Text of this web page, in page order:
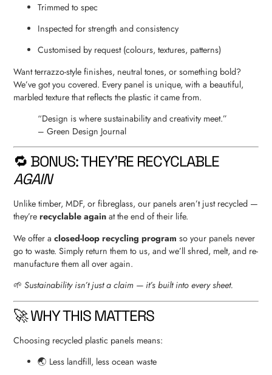
Trimmed to spec
Inspected for strength and consistency
Customised by request (colours, textures, patterns)
Want terrazzo-style finishes, neutral tones, or something bold?
We’ve got you covered. Every panel is unique, with a beautiful,
marbled texture that reflects the plastic it came from.
“Design is where sustainability and creativity meet.”
– Green Design Journal
🔁 BONUS: THEY’RE RECYCLABLE
AGAIN
Unlike timber, MDF, or fibreglass, our panels aren’t just recycled —
they’rerecyclable again at the end of their life.
We offer aclosed-loop recycling program so your panels never
go to waste. Simply return them to us, and we’ll shred, melt, and re-
manufacture them all over again.
🌱Sustainability isn’t just a claim — it’s built into every sheet.
🚀 WHY THIS MATTERS
Choosing recycled plastic panels means:
🌏 Less landfill, less ocean waste